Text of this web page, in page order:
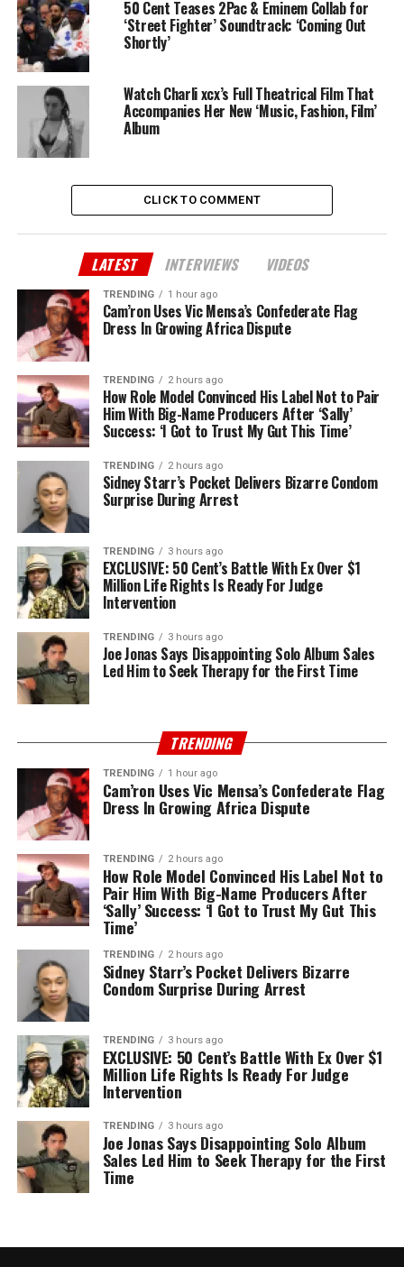
50 Cent Teases 2Pac & Eminem Collab for
‘Street Fighter’ Soundtrack: ‘Coming Out
Shortly’
Watch Charli xcx’s Full Theatrical Film That
Accompanies Her New ‘Music, Fashion, Film’
Album
CLICK TO COMMENT
LATEST INTERVIEWS VIDEOS
TRENDING 1 hour ago
Cam’ron Uses Vic Mensa’s Confederate Flag
Dress In Growing Africa Dispute
TRENDING 2 hours ago
How Role Model Convinced His Label Not to Pair
Him With Big-Name Producers After ‘Sally’
Success: ‘I Got to Trust My Gut This Time’
TRENDING 2 hours ago
Sidney Starr’s Pocket Delivers Bizarre Condom
Surprise During Arrest
TRENDING 3 hours ago
EXCLUSIVE: 50 Cent’s Battle With Ex Over $1
Million Life Rights Is Ready For Judge
Intervention
TRENDING 3 hours ago
Joe Jonas Says Disappointing Solo Album Sales
Led Him to Seek Therapy for the First Time
TRENDING
TRENDING 1 hour ago
Cam’ron Uses Vic Mensa’s Confederate Flag
Dress In Growing Africa Dispute
TRENDING 2 hours ago
How Role Model Convinced His Label Not to
Pair Him With Big-Name Producers After
‘Sally’ Success: ‘I Got to Trust My Gut This
Time’
TRENDING 2 hours ago
Sidney Starr’s Pocket Delivers Bizarre
Condom Surprise During Arrest
TRENDING 3 hours ago
EXCLUSIVE: 50 Cent’s Battle With Ex Over $1
Million Life Rights Is Ready For Judge
Intervention
TRENDING 3 hours ago
Joe Jonas Says Disappointing Solo Album
Sales Led Him to Seek Therapy for the First
Time